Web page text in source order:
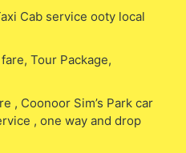
Cab service ooty local
Tour Package,
, Coonoor Sim’s Park car
, one way and drop